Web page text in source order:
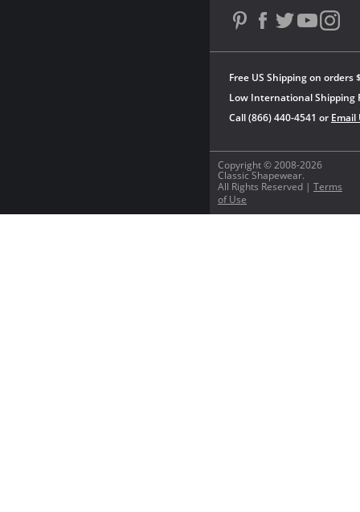
Copyright © 2008-2026
Classic Shapewear.
All Rights Reserved | Terms
of Use
Free US Shipping on orders
Low International Shipping
Call (866) 440-4541 or Email